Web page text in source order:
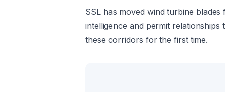
SSL has moved wind turbine
intelligence and permit
these corridors for the first time.